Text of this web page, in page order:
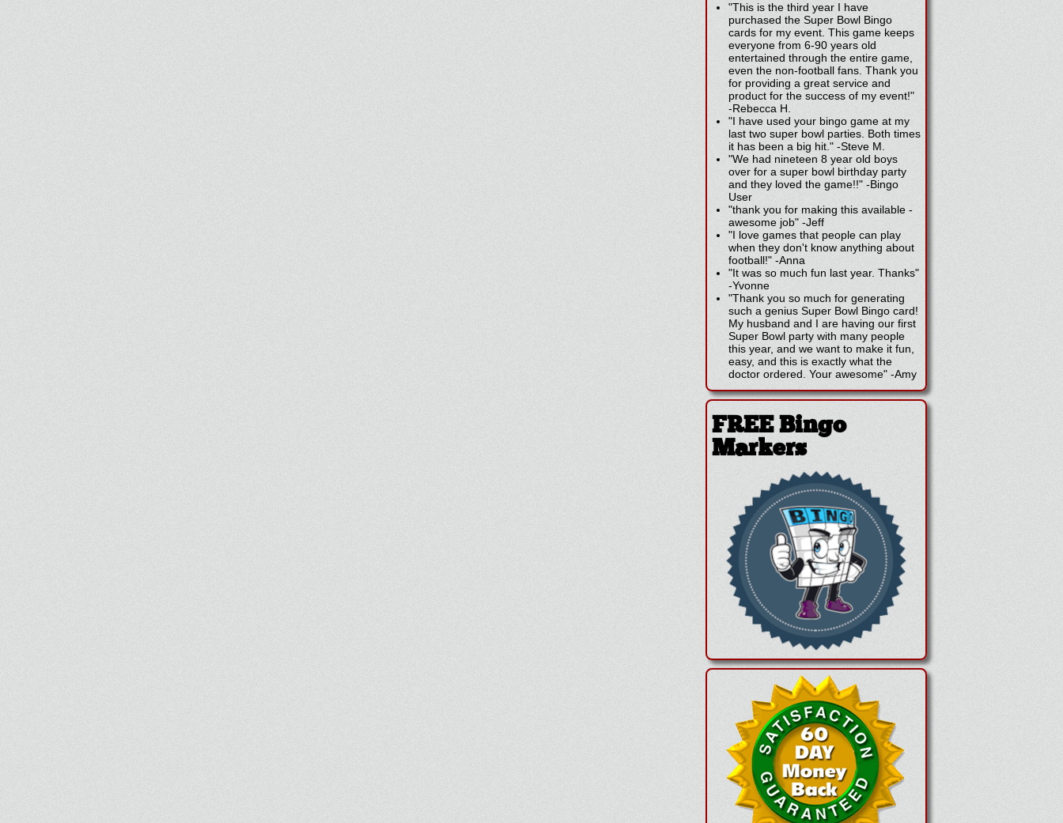
"This is the third year I have
purchased the Super Bowl Bingo
cards for my event. This game keeps
everyone from 6-90 years old
entertained through the entire game,
even the non-football fans. Thank you
for providing a great service and
product for the success of my event!"
-Rebecca H.
"I have used your bingo game at my
last two super bowl parties. Both times
it has been a big hit." -Steve M.
"We had nineteen 8 year old boys
over for a super bowl birthday party
and they loved the game!!" -Bingo
User
"thank you for making this available -
awesome job" -Jeff
"I love games that people can play
when they don't know anything about
football!" -Anna
"It was so much fun last year. Thanks"
-Yvonne
"Thank you so much for generating
such a genius Super Bowl Bingo card!
My husband and I are having our first
Super Bowl party with many people
this year, and we want to make it fun,
easy, and this is exactly what the
doctor ordered. Your awesome" -Amy
FREE Bingo
Markers